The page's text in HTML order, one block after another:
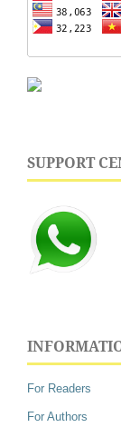
SUPPORT
For Readers
For Authors